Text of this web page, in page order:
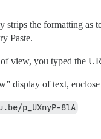
strips the formatting
Paste.
view, you typed the
display of text,
p_UXnyP-8lA